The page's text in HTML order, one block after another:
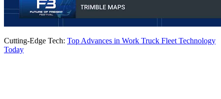
Cutting-Edge Tech: Top Advances in Work Truck Fleet Technology
Today